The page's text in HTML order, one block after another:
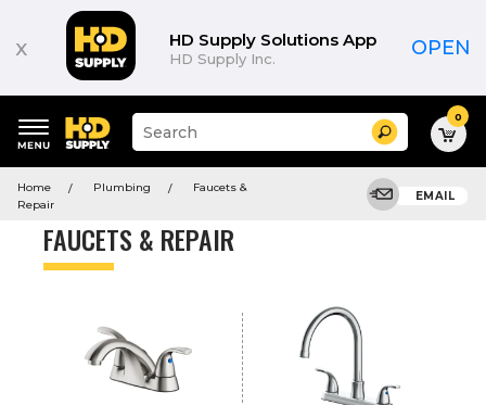
x HD Supply Solutions App
HD Supply Inc. OPEN
keywords
menu
Suggested
site
and
search
menu
Search 0
Home Plumbing
Faucets &
Repair
EMAIL
FAUCETS & REPAIR
Product